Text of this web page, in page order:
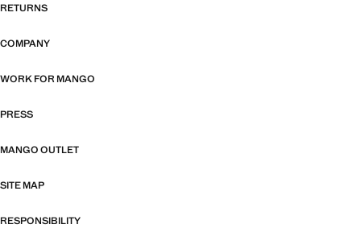
RETURNS
COMPANY
WORK FOR MANGO
PRESS
MANGO OUTLET
SITE MAP
RESPONSIBILITY